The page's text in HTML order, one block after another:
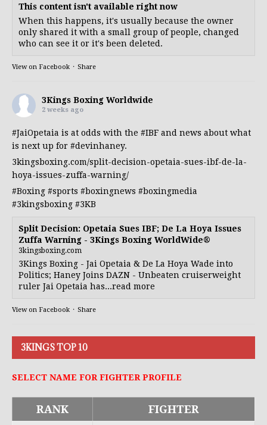
This content isn't available right now
When this happens, it's usually because the owner
only shared it with a small group of people, changed
who can see it or it's been deleted.
View on Facebook · Share
3Kings Boxing Worldwide
2 weeks ago
#JaiOpetaia is at odds with the #IBF and news about what
is next up for #devinhaney.
3kingsboxing.com/split-decision-opetaia-sues-ibf-de-la-
hoya-issues-zuffa-warning/
#Boxing #sports #boxingnews #boxingmedia
#3kingsboxing #3KB
Split Decision: Opetaia Sues IBF; De La Hoya Issues
Zuffa Warning - 3Kings Boxing WorldWide®
3kingsboxing.com
3Kings Boxing - Jai Opetaia & De La Hoya Wade into
Politics; Haney Joins DAZN - Unbeaten cruiserweight
ruler Jai Opetaia has...read more
View on Facebook · Share
3KINGS TOP 10
SELECT NAME FOR FIGHTER PROFILE
RANK FIGHTER